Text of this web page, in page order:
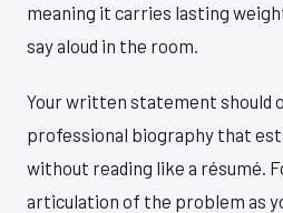
meaning it carries lasting
say aloud in the room.
Your written statement should
professional biography that
without reading like a résumé.
articulation of the problem as